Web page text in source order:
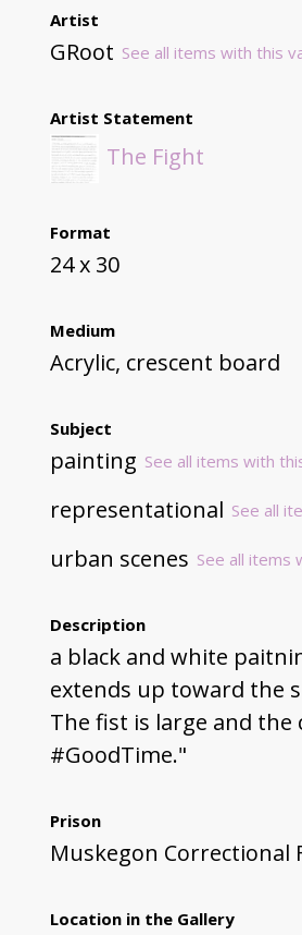
Artist
GRoot See all items with this
Artist Statement
The Fight
Format
24 x 30
Medium
Acrylic, crescent board
Subject
painting See all items with
representational See all
urban scenes See all items
Description
a black and white
extends up toward the
The fist is large and
#GoodTime."
Prison
Muskegon Correctional
Location in the Gallery